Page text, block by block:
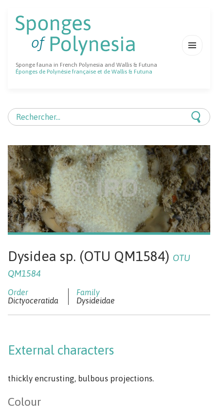
Sponge fauna in French Polynesia and Wallis & Futuna
Éponges de Polynésie française et de Wallis & Futuna
Rechercher :
Dysidea sp. (OTU QM1584) OTU
QM1584
Dictyoceratida Dysideidae
External characters
thickly encrusting, bulbous projections.
Colour